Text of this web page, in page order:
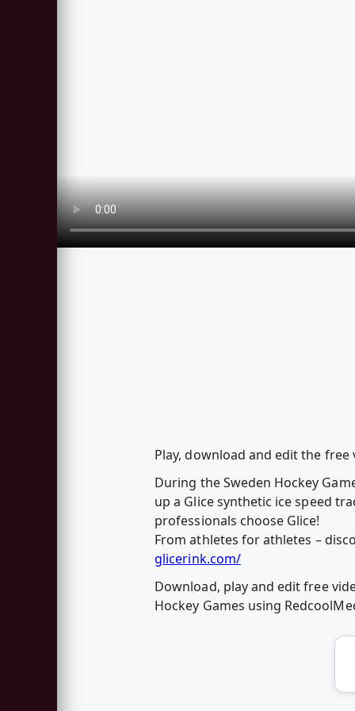
Play, download and edit the free
During the Sweden Hockey
up a Glice synthetic ice speed
professionals choose Glice!
From athletes for athletes –
glicerink.com/
Download, play and edit free
Hockey Games using